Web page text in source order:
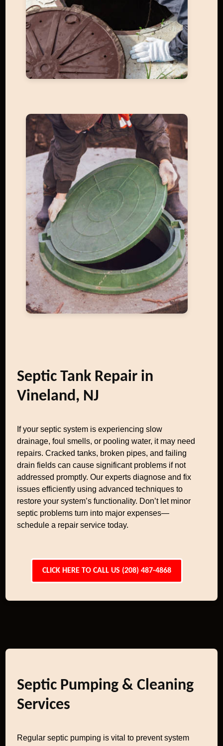
Septic Tank Repair in
Vineland, NJ
If your septic system is experiencing slow
drainage, foul smells, or pooling water, it may need
repairs. Cracked tanks, broken pipes, and failing
drain fields can cause significant problems if not
addressed promptly. Our experts diagnose and fix
issues efficiently using advanced techniques to
restore your system’s functionality. Don’t let minor
septic problems turn into major expenses—
schedule a repair service today.
CLICK HERE TO CALL US (208) 487-4868
Septic Pumping & Cleaning
Services
Regular septic pumping is vital to prevent system